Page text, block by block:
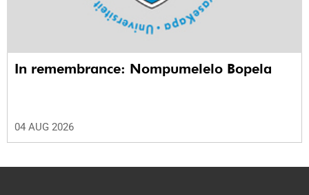
In remembrance: Nompumelelo Bopela
04 AUG 2026